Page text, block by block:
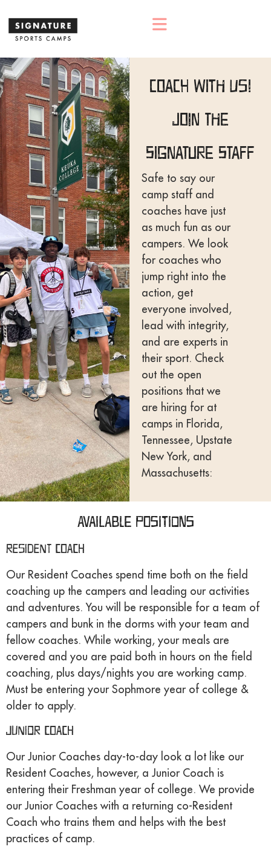
Coach With Us!
Join The
Signature Staff
Safe to say our
camp staff and
coaches have just
as much fun as our
campers. We look
for coaches who
jump right into the
action, get
everyone involved,
lead with integrity,
and are experts in
their sport. Check
out the open
positions that we
are hiring for at
camps in Florida,
Tennessee, Upstate
New York, and
Massachusetts:
Available Positions
Resident Coach
Our Resident Coaches spend time both on the field
coaching up the campers and leading our activities
and adventures. You will be responsible for a team of
campers and bunk in the dorms with your team and
fellow coaches. While working, your meals are
covered and you are paid both in hours on the field
coaching, plus days/nights you are working camp.
Must be entering your Sophmore year of college &
older to apply.
Junior Coach
Our Junior Coaches day-to-day look a lot like our
Resident Coaches, however, a Junior Coach is
entering their Freshman year of college. We provide
our Junior Coaches with a returning co-Resident
Coach who trains them and helps with the best
practices of camp.